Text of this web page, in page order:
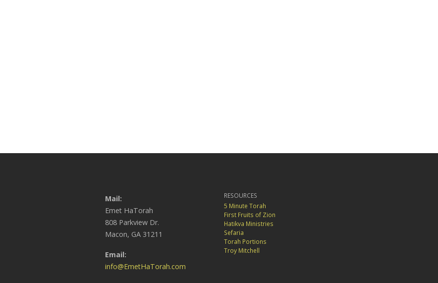
Mail:
Emet HaTorah
808 Parkview Dr.
Macon, GA 31211
Email:
info@EmetHaTorah.com
RESOURCES
5 Minute Torah
First Fruits of Zion
Hatikva Ministries
Sefaria
Torah Portions
Troy Mitchell